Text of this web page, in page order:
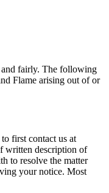
fairly. The following
Flame arising out of or
first contact us at
written description of
to resolve the matter
your notice. Most